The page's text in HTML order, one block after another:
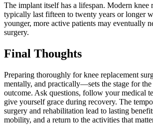
The implant itself has a lifespan. Modern knee
typically last fifteen to twenty years or longer
younger, more active patients may eventually
surgery.
Final Thoughts
Preparing thoroughly for knee replacement
mentally, and practically—sets the stage for the
outcome. Ask questions, follow your medical
give yourself grace during recovery. The
surgery and rehabilitation lead to lasting
mobility, and a return to the activities that